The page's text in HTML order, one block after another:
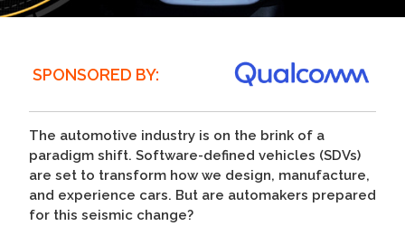
SPONSORED BY:
The automotive industry is on the brink of a
paradigm shift. Software-defined vehicles (SDVs)
are set to transform how we design, manufacture,
and experience cars. But are automakers prepared
for this seismic change?